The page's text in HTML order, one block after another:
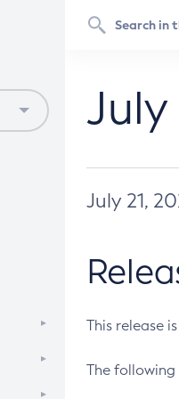
July 21,
This release
The following